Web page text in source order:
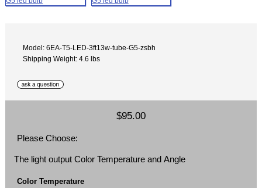
Model: 6EA-T5-LED-3ft13w-tube-G5-zsbh
Shipping Weight: 4.6 lbs
$95.00
Please Choose:
The light output Color Temperature and Angle
Color Temperature